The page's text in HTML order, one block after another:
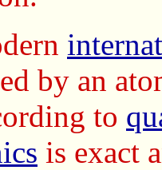
by an
to
is exact